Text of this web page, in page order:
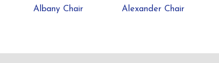
Albany Chair Alexander Chair